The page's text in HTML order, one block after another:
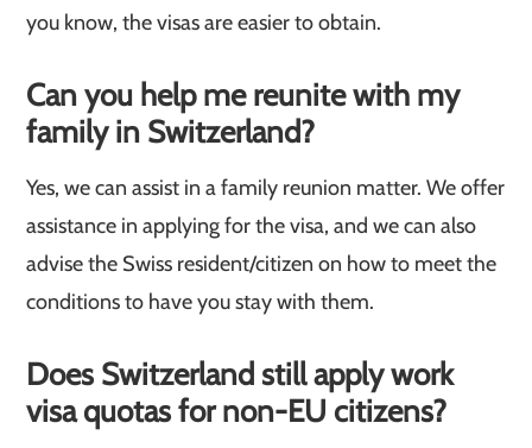
you know, the visas are easier to obtain.
Can you help me reunite with my
family in Switzerland?
Yes, we can assist in a family reunion matter. We offer
assistance in applying for the visa, and we can also
advise the Swiss resident/citizen on how to meet the
conditions to have you stay with them.
Does Switzerland still apply work
visa quotas for non-EU citizens?